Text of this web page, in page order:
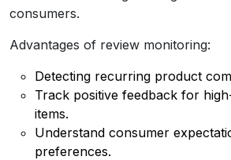
consumers.
Advantages of review monitoring:
Detecting recurring product
Track positive feedback for
items.
Understand consumer
preferences.